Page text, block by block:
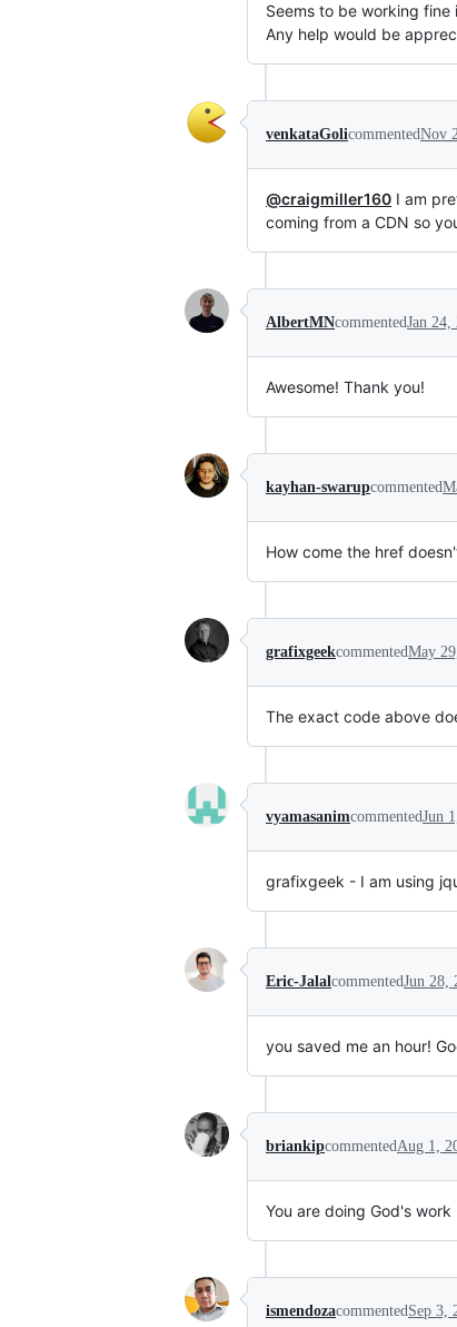
Seems to be working
Any help would be
venkataGolicommentedNov
@craigmiller160 I am
coming from a CDN so
AlbertMNcommentedJan 24,
Awesome! Thank you!
kayhan-swarupcommented
How come the href
grafixgeekcommentedMay
The exact code above
vyamasanimcommentedJun
grafixgeek - I am using
Eric-JalalcommentedJun 28,
you saved me an hour!
briankipcommentedAug 1,
You are doing God's work
ismendozacommentedSep 3,